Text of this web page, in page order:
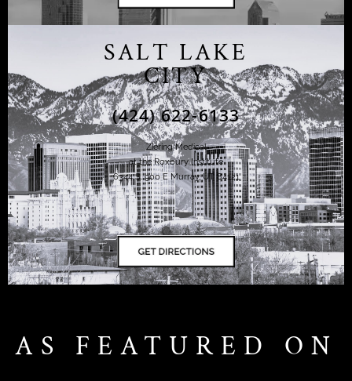
SALT LAKE
CITY
(424) 622-6133
Ziering Medical
at the Roxbury Institute
6344 S. 900 E Murray, UT 84121
AS FEATURED ON